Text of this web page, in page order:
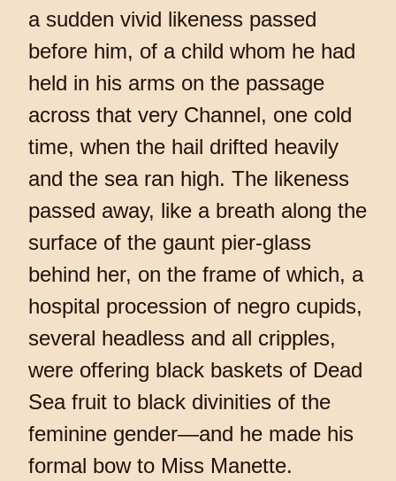
a sudden vivid likeness passed
before him, of a child whom he had
held in his arms on the passage
across that very Channel, one cold
time, when the hail drifted heavily
and the sea ran high. The likeness
passed away, like a breath along the
surface of the gaunt pier-glass
behind her, on the frame of which, a
hospital procession of negro cupids,
several headless and all cripples,
were offering black baskets of Dead
Sea fruit to black divinities of the
feminine gender—and he made his
formal bow to Miss Manette.